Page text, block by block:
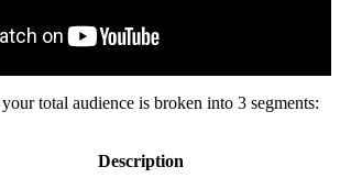
total audience is broken into 3 segments:
Description